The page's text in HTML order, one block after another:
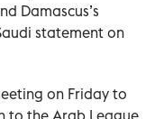
Damascus’s
statement on
on Friday to
to the Arab League